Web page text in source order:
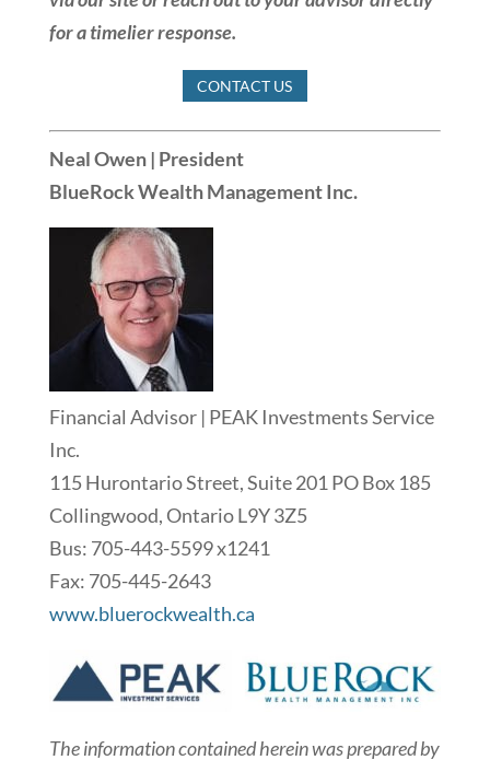
for a timelier response.
CONTACT US
Neal Owen | President
BlueRock Wealth Management Inc.
Financial Advisor | PEAK Investments Service
Inc.
115 Hurontario Street, Suite 201 PO Box 185
Collingwood, Ontario L9Y 3Z5
Bus: 705-443-5599 x1241
Fax: 705-445-2643
www.bluerockwealth.ca
The information contained herein was prepared by